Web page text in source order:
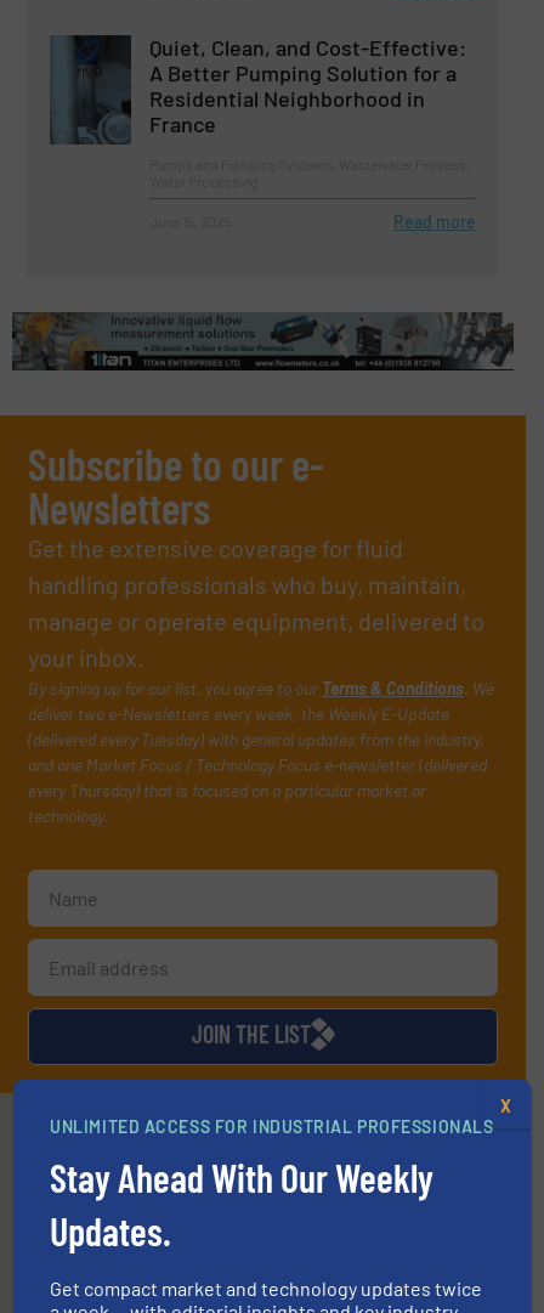
Quiet, Clean, and Cost-Effective:
A Better Pumping Solution for a
Residential Neighborhood in
France
Read more
Subscribe to our e-
Newsletters
Get the extensive coverage for fluid
handling professionals who buy, maintain,
manage or operate equipment, delivered to
your inbox.
By signing up for our list, you agree to our Terms & Conditions. We
deliver two e-Newsletters every week, the Weekly E-Update
(delivered every Tuesday) with general updates from the industry,
and one Market Focus / Technology Focus e-newsletter (delivered
every Thursday) that is focused on a particular market or
technology.
JOIN THE LIST
Partners
UNLIMITED ACCESS FOR INDUSTRIAL PROFESSIONALS
Stay Ahead With Our Weekly
Updates.
Get compact market and technology updates twice
X